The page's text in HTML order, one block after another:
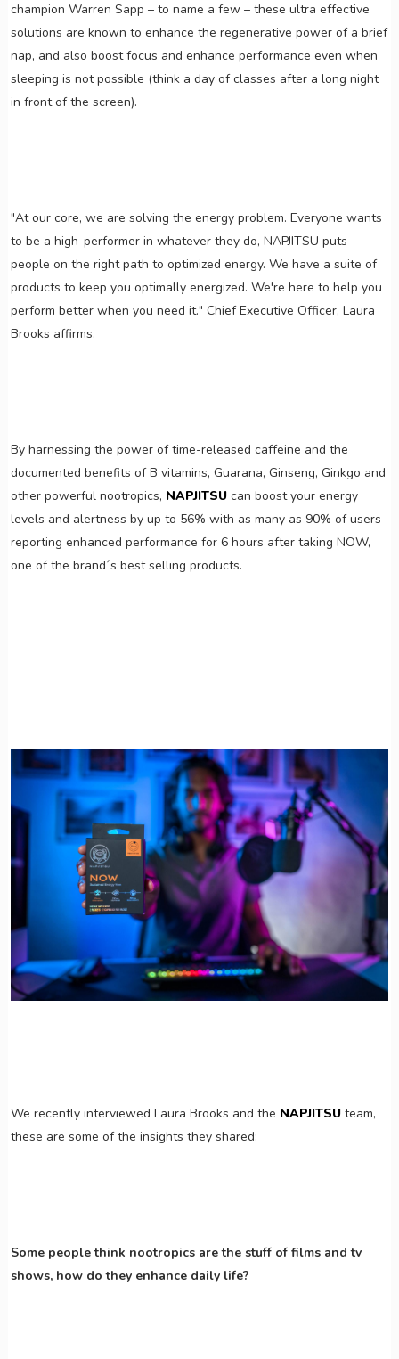
champion Warren Sapp – to name a few – these ultra effective
solutions are known to enhance the regenerative power of a brief
nap, and also boost focus and enhance performance even when
sleeping is not possible (think a day of classes after a long night
in front of the screen).
"At our core, we are solving the energy problem. Everyone wants
to be a high-performer in whatever they do, NAPJITSU puts
people on the right path to optimized energy. We have a suite of
products to keep you optimally energized. We're here to help you
perform better when you need it." Chief Executive Officer, Laura
Brooks affirms.
By harnessing the power of time-released caffeine and the
documented benefits of B vitamins, Guarana, Ginseng, Ginkgo and
other powerful nootropics, NAPJITSUcan boost your energy
levels and alertness by up to 56% with as many as 90% of users
reporting enhanced performance for 6 hours after taking NOW,
one of the brand´s best selling products.
We recently interviewed Laura Brooks and the NAPJITSUteam,
these are some of the insights they shared:
Some people think nootropics are the stuff of films and tv
shows, how do they enhance daily life?